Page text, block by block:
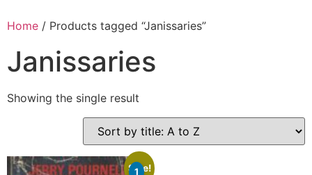
Home / Products tagged “Janissaries”
Janissaries
Showing the single result
1
Sale!